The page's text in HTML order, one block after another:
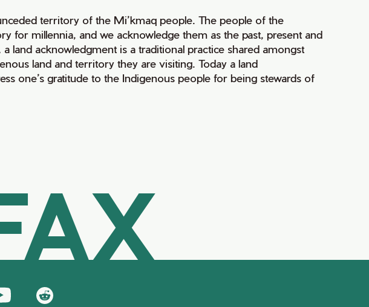
territory of the Mi’kmaq people. The people of the
for millennia, and we acknowledge them as the past, present and
land acknowledgment is a traditional practice shared amongst
land and territory they are visiting. Today a land
one’s gratitude to the Indigenous people for being stewards of